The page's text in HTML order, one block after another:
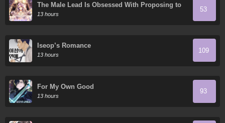
The Male Lead Is Obsessed With Proposing to
Me
13 hours
53
Iseop’s Romance
13 hours
109
For My Own Good
13 hours
93